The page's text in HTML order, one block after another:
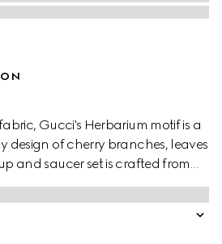
Gucci's Herbarium motif is a
design of cherry branches, leaves
and saucer set is crafted from
Comes as a set of two.